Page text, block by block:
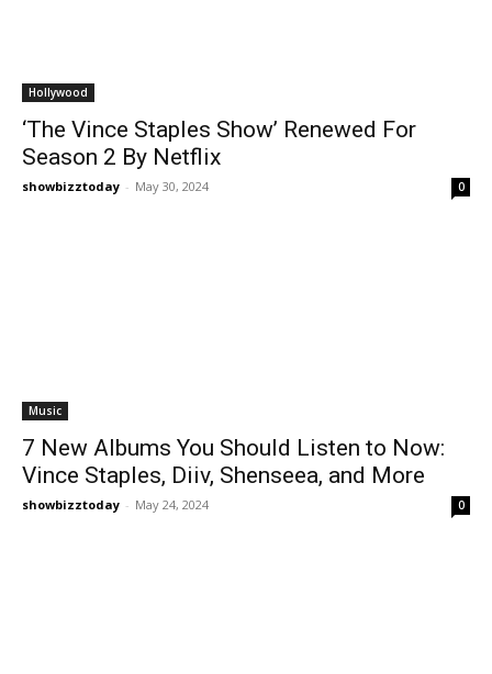
Hollywood
‘The Vince Staples Show’ Renewed For
Season 2 By Netflix
showbizztoday - May 30, 2024 0
Music
7 New Albums You Should Listen to Now:
Vince Staples, Diiv, Shenseea, and More
showbizztoday - May 24, 2024 0